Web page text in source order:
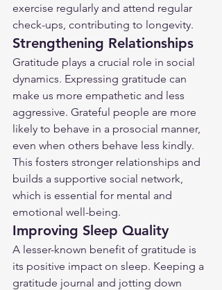
exercise regularly and attend regular
check-ups, contributing to longevity.
Strengthening Relationships
Gratitude plays a crucial role in social
dynamics. Expressing gratitude can
make us more empathetic and less
aggressive. Grateful people are more
likely to behave in a prosocial manner,
even when others behave less kindly.
This fosters stronger relationships and
builds a supportive social network,
which is essential for mental and
emotional well-being.
Improving Sleep Quality
A lesser-known benefit of gratitude is
its positive impact on sleep. Keeping a
gratitude journal and jotting down